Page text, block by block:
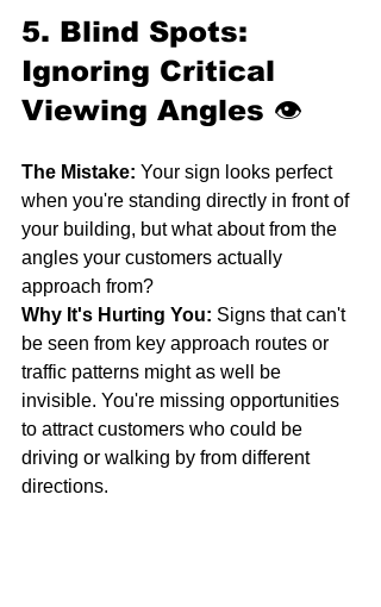
5. Blind Spots:
Ignoring Critical
Viewing Angles 👁️
The Mistake: Your sign looks perfect
when you're standing directly in front of
your building, but what about from the
angles your customers actually
approach from?
Why It's Hurting You: Signs that can't
be seen from key approach routes or
traffic patterns might as well be
invisible. You're missing opportunities
to attract customers who could be
driving or walking by from different
directions.